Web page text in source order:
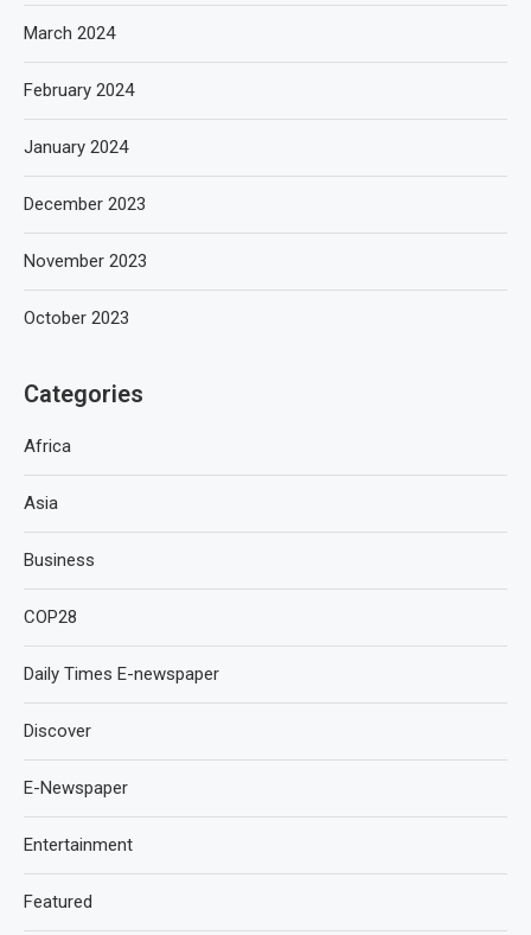
March 2024
February 2024
January 2024
December 2023
November 2023
October 2023
Categories
Africa
Asia
Business
COP28
Daily Times E-newspaper
Discover
E-Newspaper
Entertainment
Featured